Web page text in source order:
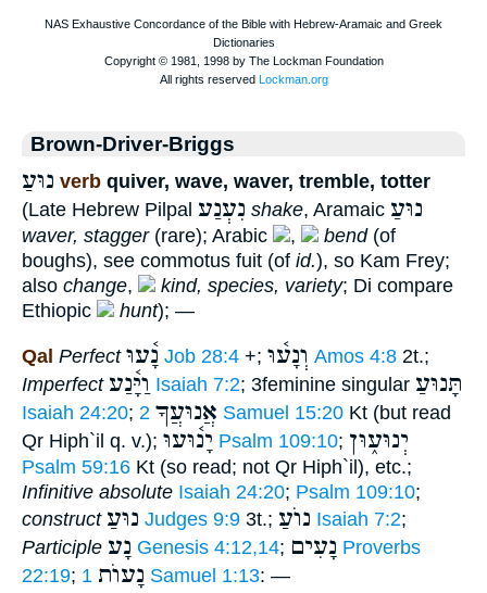
Brown-Driver-Briggs
נוּעַ verb quiver, wave, waver, tremble, totter
(Late Hebrew Pilpal נִעְנַע shake, Aramaic נוּעַ
waver, stagger(rare); Arabic , bend(of
boughs), see commotus fuit (of id.), so Kam Frey;
also change, kind, species, variety; Di compare
Ethiopic
hunt); —
Qal Perfect נָ֫עוּ Job 28:4 +; וְנָע֫וּ Amos 4:8 2t.;
Imperfect וַיָּ֫נַע Isaiah 7:2; 3feminine singular תָּנוּעַ
Isaiah 24:20; אֲנוּעֲךָ 2 Samuel 15:20 Kt (but read
Qr Hiph`il q. v.); יָנ֫וּעוּ Psalm 109:10; יְנוּע֑וּן
Psalm 59:16 Kt (so read; not Qr Hiph`il), etc.;
Infinitive absolute Isaiah 24:20; Psalm 109:10;
construct נוּעַ Judges 9:9 3t.; נוֺעַ Isaiah 7:2;
Participle נָע Genesis 4:12,14; נָעִים Proverbs
22:19; נָעוֺת 1 Samuel 1:13: —